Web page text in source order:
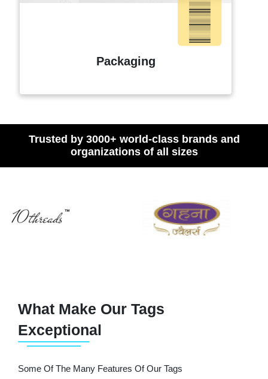
Packaging
Trusted by 3000+ world-class brands and
organizations of all sizes
What Make Our Tags
Exceptional
Some Of The Many Features Of Our Tags